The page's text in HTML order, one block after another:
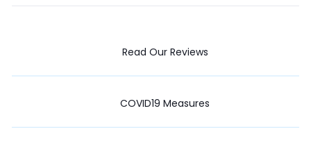
Read Our Reviews
COVID19 Measures